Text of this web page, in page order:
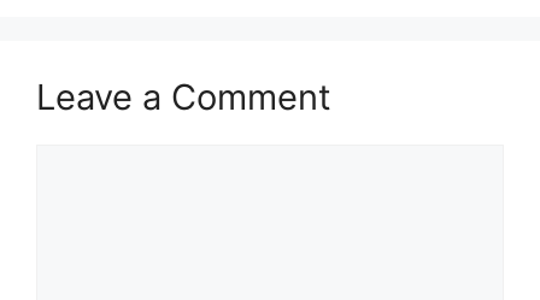
Leave a Comment